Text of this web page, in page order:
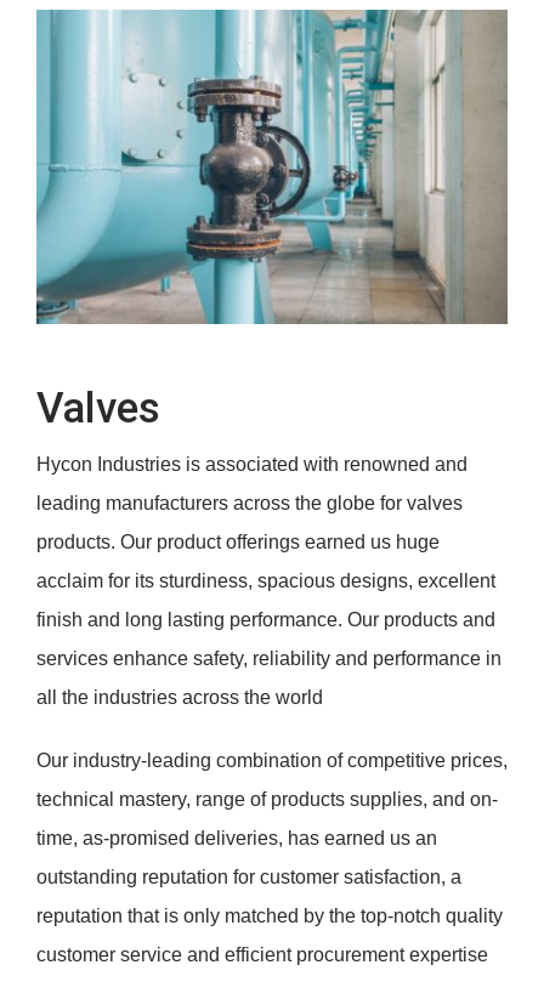
Valves
Hycon Industries is associated with renowned and
leading manufacturers across the globe for valves
products. Our product offerings earned us huge
acclaim for its sturdiness, spacious designs, excellent
finish and long lasting performance. Our products and
services enhance safety, reliability and performance in
all the industries across the world
Our industry-leading combination of competitive prices,
technical mastery, range of products supplies, and on-
time, as-promised deliveries, has earned us an
outstanding reputation for customer satisfaction, a
reputation that is only matched by the top-notch quality
customer service and efficient procurement expertise